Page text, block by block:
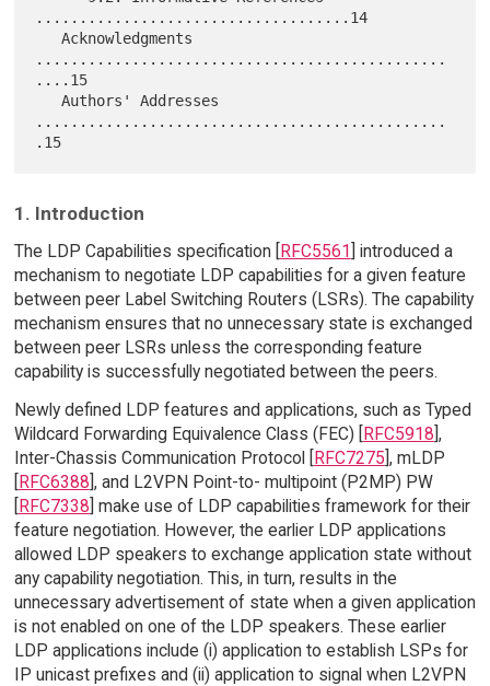
....................................14
   Acknowledgments
...............................................
....15
   Authors' Addresses
...............................................
1. Introduction
The LDP Capabilities specification [RFC5561] introduced a
mechanism to negotiate LDP capabilities for a given feature
between peer Label Switching Routers (LSRs). The capability
mechanism ensures that no unnecessary state is exchanged
between peer LSRs unless the corresponding feature
capability is successfully negotiated between the peers.
Newly defined LDP features and applications, such as Typed
Wildcard Forwarding Equivalence Class (FEC) [RFC5918],
Inter-Chassis Communication Protocol [RFC7275], mLDP
[RFC6388], and L2VPN Point-to- multipoint (P2MP) PW
[RFC7338] make use of LDP capabilities framework for their
feature negotiation. However, the earlier LDP applications
allowed LDP speakers to exchange application state without
any capability negotiation. This, in turn, results in the
unnecessary advertisement of state when a given application
is not enabled on one of the LDP speakers. These earlier
LDP applications include (i) application to establish LSPs for
IP unicast prefixes and (ii) application to signal when L2VPN